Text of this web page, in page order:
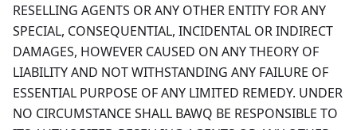
RESELLING AGENTS OR ANY OTHER ENTITY FOR ANY
SPECIAL, CONSEQUENTIAL, INCIDENTAL OR INDIRECT
DAMAGES, HOWEVER CAUSED ON ANY THEORY OF
LIABILITY AND NOT WITHSTANDING ANY FAILURE OF
ESSENTIAL PURPOSE OF ANY LIMITED REMEDY. UNDER
NO CIRCUMSTANCE SHALL BAWQ BE RESPONSIBLE TO